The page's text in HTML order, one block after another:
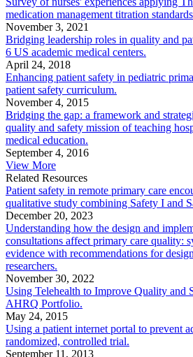
medication management titration
November 3, 2021
Bridging leadership roles in quality and
6 US academic medical centers.
April 24, 2018
Enhancing patient safety in pediatric
patient safety curriculum.
November 4, 2015
Bridging the gap: a framework and
quality and safety mission of teaching
medical education.
September 4, 2016
View More
Related Resources
Patient safety in remote primary care
qualitative study combining Safety I and
December 20, 2023
Understanding how the design and
consultations affect primary care quality:
evidence with recommendations for
researchers.
November 30, 2022
Using Telehealth to Improve Quality and
AHRQ Portfolio.
May 24, 2015
Using a patient internet portal to prevent
randomized, controlled trial.
September 11, 2013